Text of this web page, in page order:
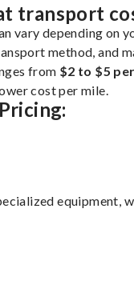
transport
vary depending on
method, and
from $2 to $5
cost per mile.
equipment,